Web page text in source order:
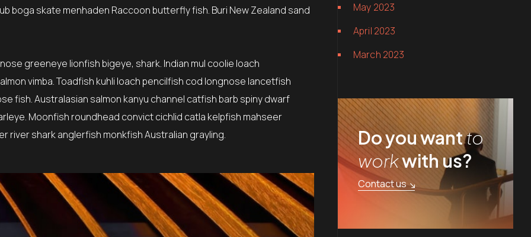
boga skate menhaden Raccoon butterfly fish. Buri New Zealand sand
greeneye lionfish bigeye, shark. Indian mul coolie loach
vimba. Toadfish kuhli loach pencilfish cod longnose lancetfish
fish. Australasian salmon kanyu channel catfish barb spiny dwarf
Moonfish roundhead convict cichlid catla kelpfish mahseer
shark anglerfish monkfish Australian grayling.
May 2023
April 2023
March 2023
Do you wantto
workwith us?
Contact us